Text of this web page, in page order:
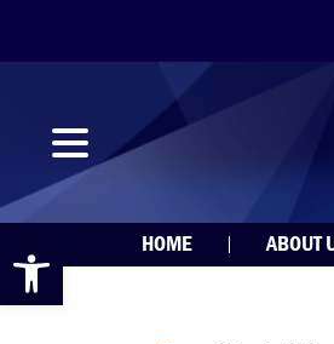
Open toolbar HOME ABOUT